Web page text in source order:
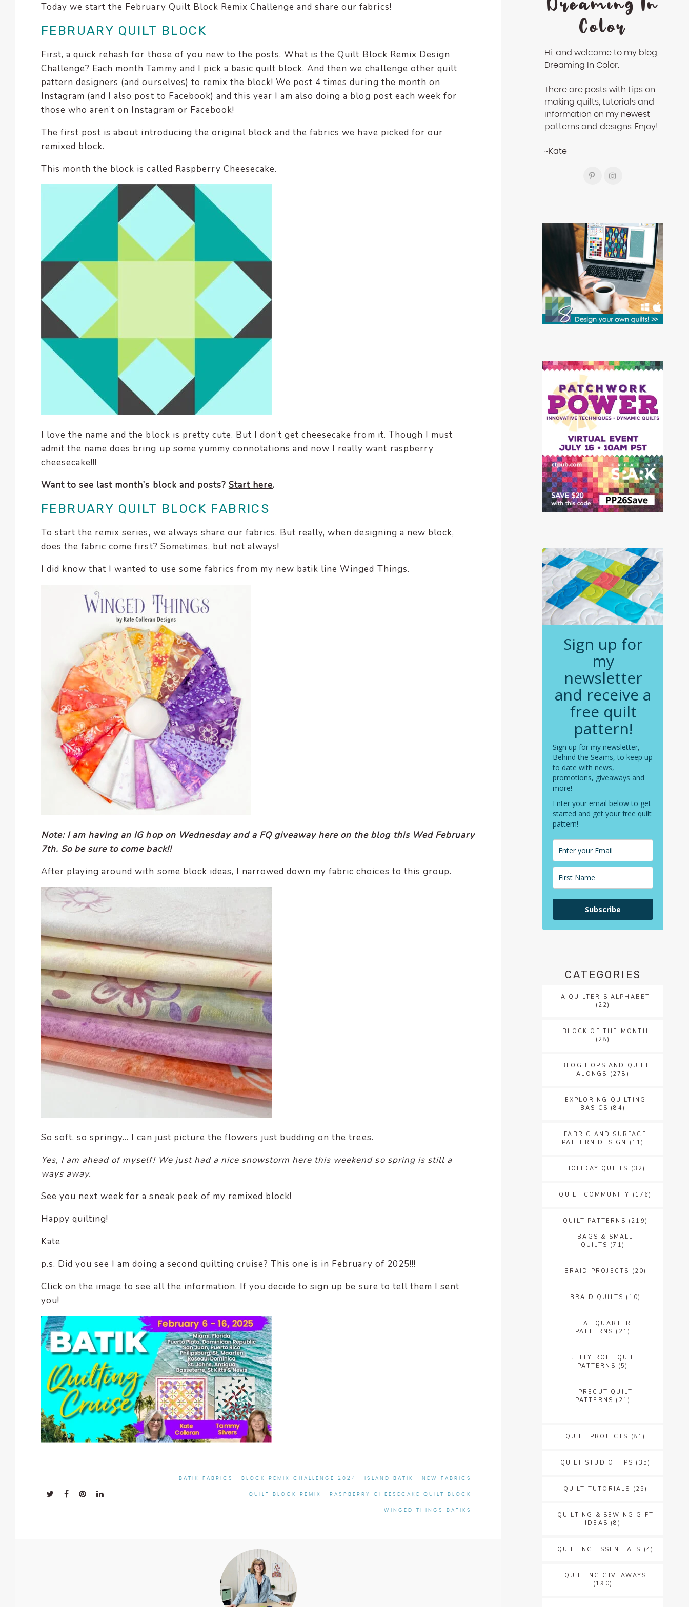
Today we start the February Quilt Block Remix Challenge and share our fabrics!
FEBRUARY QUILT BLOCK
First, a quick rehash for those of you new to the posts. What is the Quilt Block Remix Design
Challenge? Each month Tammy and I pick a basic quilt block. And then we challenge other quilt
pattern designers (and ourselves) to remix the block! We post 4 times during the month on
Instagram (and I also post to Facebook) and this year I am also doing a blog post each week for
those who aren’t on Instagram or Facebook!
The first post is about introducing the original block and the fabrics we have picked for our
remixed block.
This month the block is called Raspberry Cheesecake.
I love the name and the block is pretty cute. But I don’t get cheesecake from it. Though I must
admit the name does bring up some yummy connotations and now I really want raspberry
cheesecake!!!
Want to see last month’s block and posts? Start here.
FEBRUARY QUILT BLOCK FABRICS
To start the remix series, we always share our fabrics. But really, when designing a new block,
does the fabric come first? Sometimes, but not always!
I did know that I wanted to use some fabrics from my new batik line Winged Things.
Note: I am having an IG hop on Wednesday and a FQ giveaway here on the blog this Wed February
7th. So be sure to come back!!
After playing around with some block ideas, I narrowed down my fabric choices to this group.
So soft, so springy… I can just picture the flowers just budding on the trees.
Yes, I am ahead of myself! We just had a nice snowstorm here this weekend so spring is still a
ways away.
See you next week for a sneak peek of my remixed block!
Happy quilting!
Kate
p.s. Did you see I am doing a second quilting cruise? This one is in February of 2025!!!
Click on the image to see all the information. If you decide to sign up be sure to tell them I sent
you!
BATIK FABRICS BLOCK REMIX CHALLENGE 2024 ISLAND BATIK NEW FABRICS
QUILT BLOCK REMIX RASPBERRY CHEESECAKE QUILT BLOCK
WINGED THINGS BATIKS
Color
Hi, and welcome to my blog,
Dreaming In Color.
There are posts with tips on
making quilts, tutorials and
information on my newest
patterns and designs. Enjoy!
~Kate
Sign up for
my
newsletter
and receive a
free quilt
pattern!
Sign up for my newsletter,
Behind the Seams, to keep up
to date with news,
promotions, giveaways and
more!
Enter your email below to get
started and get your free quilt
pattern!
Subscribe
CATEGORIES
A QUILTER'S ALPHABET
(22)
BLOCK OF THE MONTH
(28)
BLOG HOPS AND QUILT
ALONGS (278)
EXPLORING QUILTING
BASICS (84)
FABRIC AND SURFACE
PATTERN DESIGN
(11)
HOLIDAY QUILTS (32)
QUILT COMMUNITY (176)
QUILT PATTERNS (219)
BAGS & SMALL
QUILTS (71)
BRAID PROJECTS (20)
BRAID QUILTS (10)
FAT QUARTER
PATTERNS (21)
JELLY ROLL QUILT
PATTERNS (5)
PRECUT QUILT
PATTERNS (21)
QUILT PROJECTS (81)
QUILT STUDIO TIPS (35)
QUILT TUTORIALS (25)
QUILTING & SEWING GIFT
IDEAS (8)
QUILTING ESSENTIALS (4)
QUILTING GIVEAWAYS
(190)